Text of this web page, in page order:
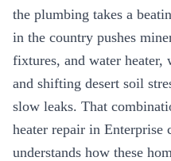
the plumbing takes a
in the country pushes
fixtures, and water
and shifting desert soil
slow leaks. That
heater repair in Enterprise
understands how these